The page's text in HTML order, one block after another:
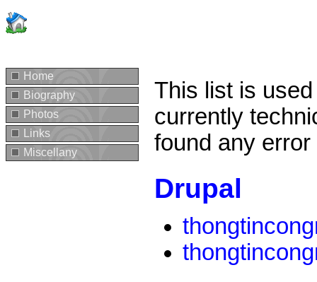
Home
Biography
Photos
Links
Miscellany
This list is
currently
found any
Drupal